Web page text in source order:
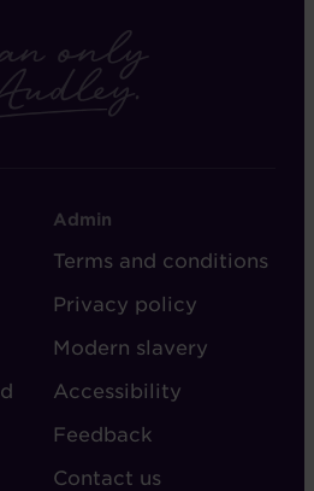
FOOTER
-
ADMIN
Admin
Terms and conditions
Privacy policy
Modern slavery
Accessibility
Feedback
Contact us